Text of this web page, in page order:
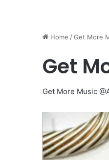
Home /Get More
Get
Get More Music